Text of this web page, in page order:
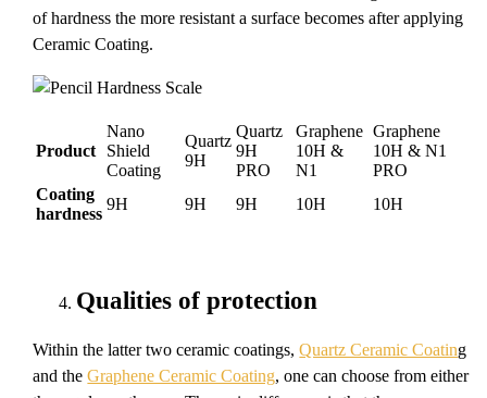
of hardness the more resistant a surface becomes after applying
Ceramic Coating.
Product
Nano
Shield
Coating
Quartz
9H
Quartz
9H
PRO
Graphene
10H &
N1
Graphene
10H & N1
PRO
Coating
hardness
9H 9H 9H 10H 10H
Qualities of protection
Within the latter two ceramic coatings,Quartz Ceramic Coating
and theGraphene Ceramic Coating, one can choose from either